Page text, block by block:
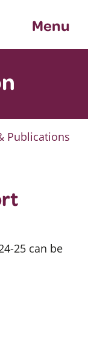
Menu
Publications
25 can be